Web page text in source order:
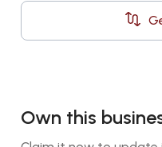
Own this